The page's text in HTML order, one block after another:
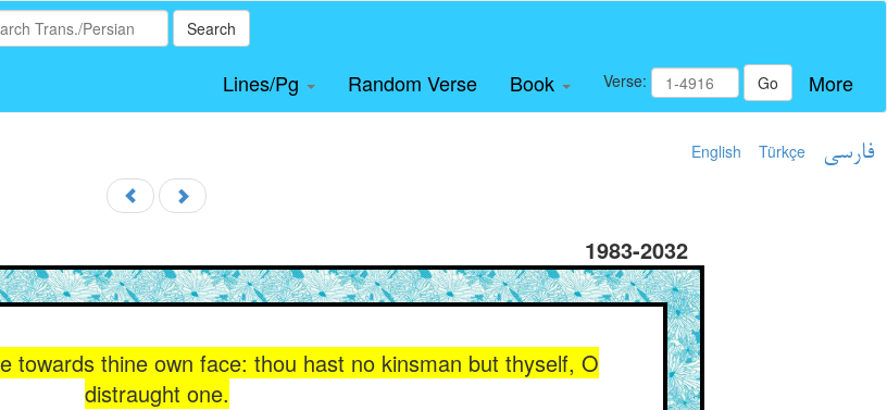
Search
Lines/Pg Random Verse Book Verse: Go More
English Türkçe فارسی
1983-2032
towards thine own face: thou hast no kinsman but thyself, O
distraught one.